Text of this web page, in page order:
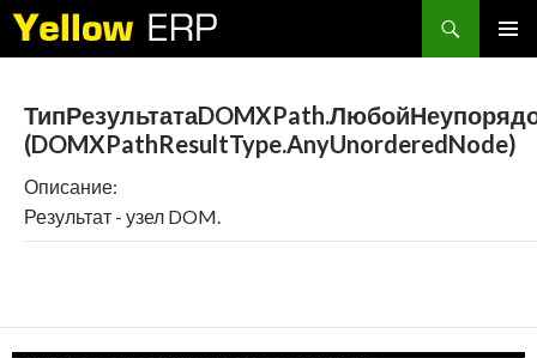
Search
(DOMXPathResultType.AnyUnorderedNode)
Описание:
Результат - узел DOM.